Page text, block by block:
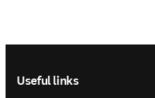
Useful links